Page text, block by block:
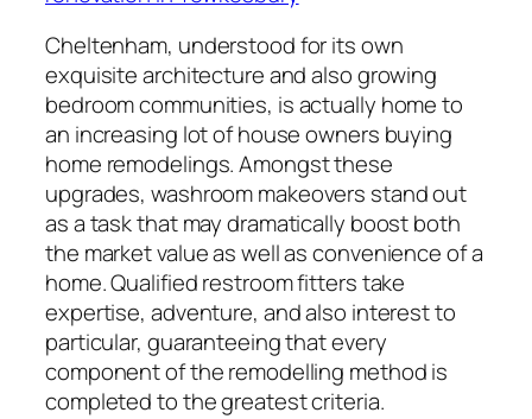
Cheltenham, understood for its own
exquisite architecture and also growing
bedroom communities, is actually home to
an increasing lot of house owners buying
home remodelings. Amongst these
upgrades, washroom makeovers stand out
as a task that may dramatically boost both
the market value as well as convenience of a
home. Qualified restroom fitters take
expertise, adventure, and also interest to
particular, guaranteeing that every
component of the remodelling method is
completed to the greatest criteria.